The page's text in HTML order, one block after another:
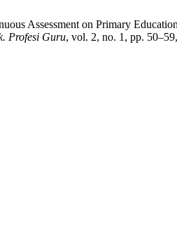
Assessment on Primary
Profesi Guru, vol. 2, no. 1, pp.